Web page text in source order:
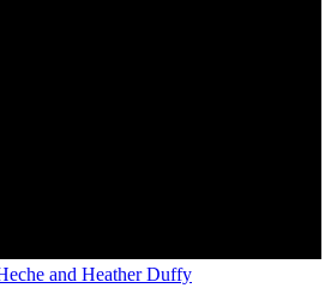
and Heather Duffy